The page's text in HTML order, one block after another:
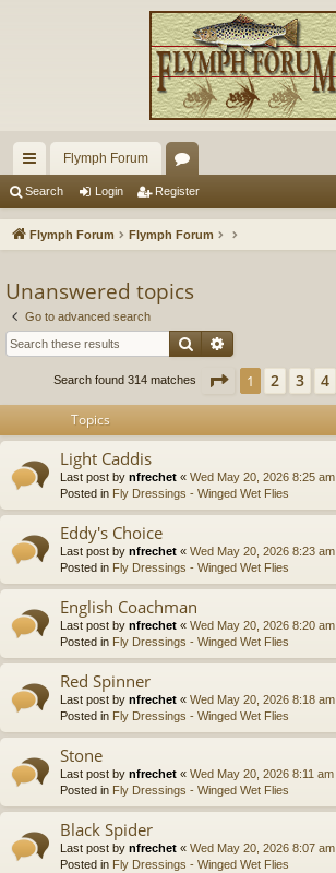
ui
ck
ks
Flymph Forum
or
u
s
Search Login Register
Flymph Forum Flymph Forum
Unanswered topics
Go to advanced search
Search
Search found 314 matches Page 1 of13
1 2 3 4
Topics
Light Caddis
Last post by nfrechet « Wed May 20, 2026 8:25 am
Posted in Fly Dressings - Winged Wet Flies
Eddy's Choice
Last post by nfrechet « Wed May 20, 2026 8:23 am
Posted in Fly Dressings - Winged Wet Flies
English Coachman
Last post by nfrechet « Wed May 20, 2026 8:20 am
Posted in Fly Dressings - Winged Wet Flies
Red Spinner
Last post by nfrechet « Wed May 20, 2026 8:18 am
Posted in Fly Dressings - Winged Wet Flies
Stone
Last post by nfrechet « Wed May 20, 2026 8:11 am
Posted in Fly Dressings - Winged Wet Flies
Black Spider
Last post by nfrechet « Wed May 20, 2026 8:07 am
Posted in Fly Dressings - Winged Wet Flies